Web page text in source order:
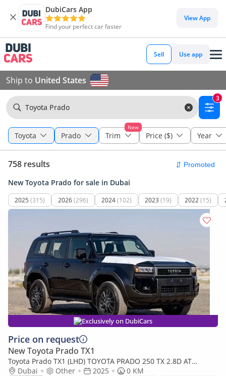
DubiCars App
Find your perfect car faster
View App
Sell Use app
Ship to United States
Toyota Prado
3
Toyota Prado
New
Trim Price ($) Year
758 results
New Toyota Prado for sale in Dubai
2025 (315) 2026(296) 2024(102) 2023 (19) 2022(15)
Exclusively on DubiCars
Price on request
New Toyota Prado TX1
Toyota Prado TX1 (LHD) TOYOTA PRADO 250 TX 2.8D AT
MY2025 - BLACK
Dubai Other 2025
0 KM